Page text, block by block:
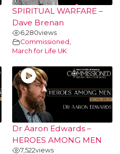
SPIRITUAL WARFARE –
Dave Brenan
6,280views
Commissioned
March for Life UK
Dr Aaron Edwards –
HEROES AMONG MEN
7,522views